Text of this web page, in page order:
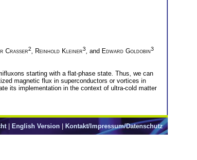
Crasser2 Reinhold Kleiner3 , and Edward Goldobin3
starting with a flat-phase state. Thus, we can
magnetic flux in superconductors or vortices in
its implementation in the context of ultra-cold matter
| English Version | Kontakt/Impressum/Datenschutz